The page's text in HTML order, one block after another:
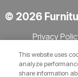
© 2026
Privacy
This website uses
analyze
share information